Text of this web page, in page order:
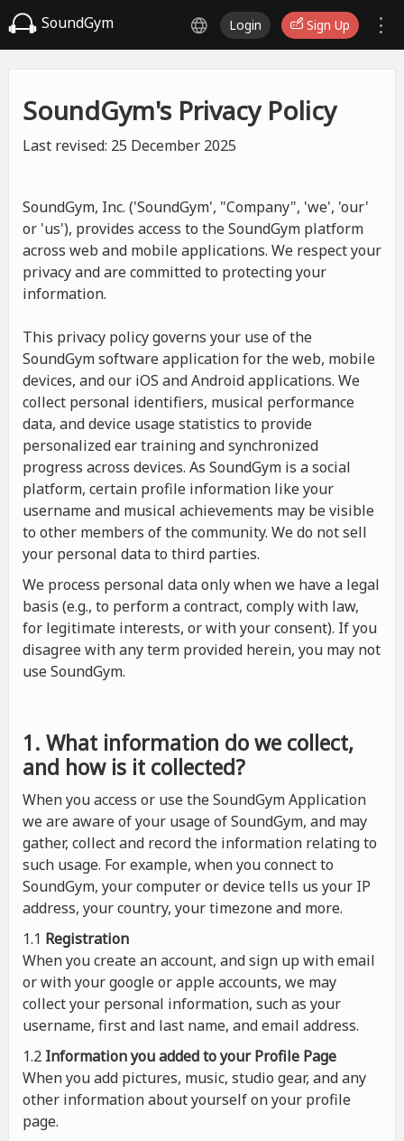
SoundGym Login Sign Up
SoundGym's Privacy Policy
Last revised: 25 December 2025
SoundGym, Inc. ('SoundGym', "Company", 'we', 'our'
or 'us'), provides access to the SoundGym platform
across web and mobile applications. We respect your
privacy and are committed to protecting your
information.
This privacy policy governs your use of the
SoundGym software application for the web, mobile
devices, and our iOS and Android applications. We
collect personal identifiers, musical performance
data, and device usage statistics to provide
personalized ear training and synchronized
progress across devices. As SoundGym is a social
platform, certain profile information like your
username and musical achievements may be visible
to other members of the community. We do not sell
your personal data to third parties.
We process personal data only when we have a legal
basis (e.g., to perform a contract, comply with law,
for legitimate interests, or with your consent). If you
disagree with any term provided herein, you may not
use SoundGym.
1. What information do we collect,
and how is it collected?
When you access or use the SoundGym Application
we are aware of your usage of SoundGym, and may
gather, collect and record the information relating to
such usage. For example, when you connect to
SoundGym, your computer or device tells us your IP
address, your country, your timezone and more.
1.1 Registration
When you create an account, and sign up with email
or with your google or apple accounts, we may
collect your personal information, such as your
username, first and last name, and email address.
1.2 Information you added to your Profile Page
When you add pictures, music, studio gear, and any
other information about yourself on your profile
page.